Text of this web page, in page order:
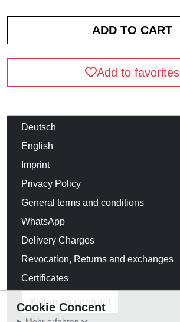
Add to favorites
Deutsch
English
Imprint
Privacy Policy
General terms and conditions
WhatsApp
Delivery Charges
Revocation, Returns and exchanges
Certificates
Withdraw contract
Cookie Concent